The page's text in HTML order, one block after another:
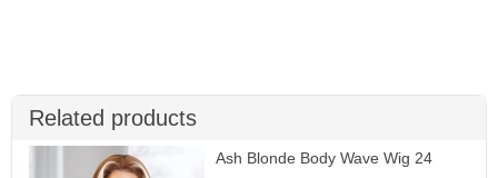
Related products
Ash Blonde Body Wave Wig 24